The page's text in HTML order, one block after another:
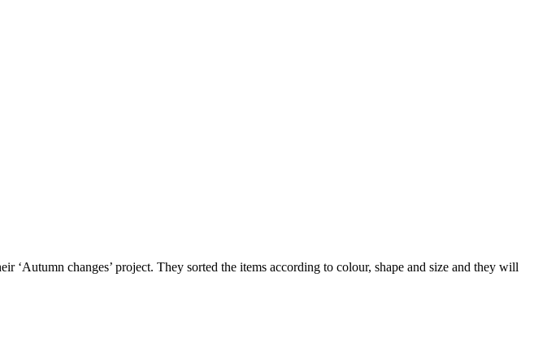
‘Autumn changes’ project. They sorted the items according to colour, shape and size and they will